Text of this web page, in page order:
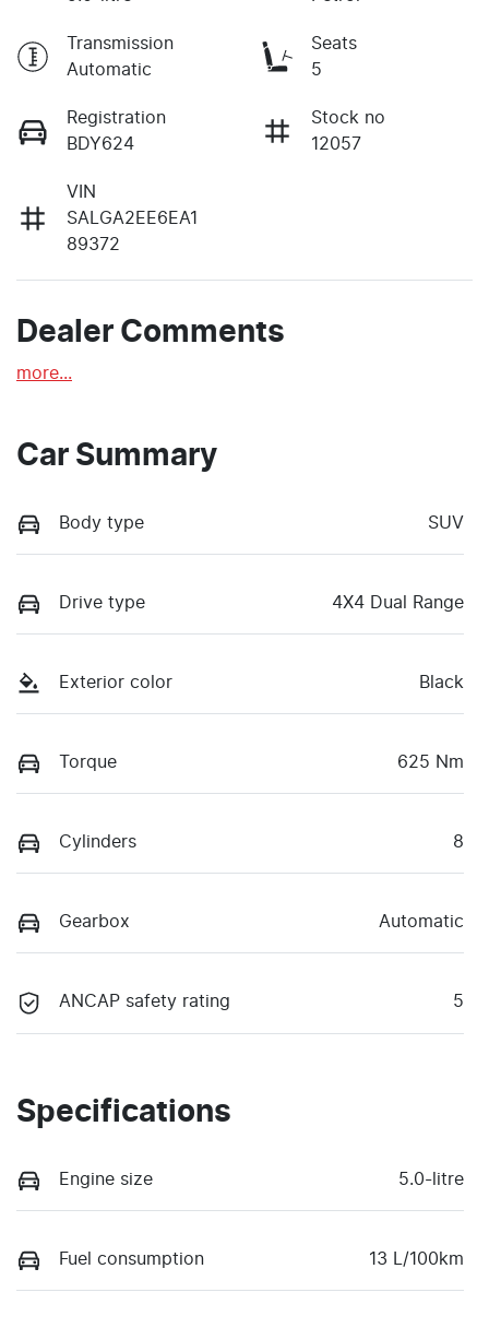
Transmission
Automatic
Seats
5
Registration
BDY624
Stock no
12057
VIN
SALGA2EE6EA1
89372
Dealer Comments
more...
Car Summary
Body type SUV
Drive type 4X4 Dual Range
Exterior color Black
Torque 625 Nm
Cylinders 8
Gearbox Automatic
ANCAP safety rating 5
Specifications
Engine size 5.0-litre
Fuel consumption 13 L/100km